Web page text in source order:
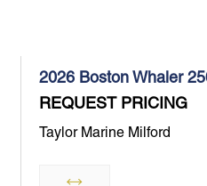
2026 Boston Whaler
REQUEST PRICING
Taylor Marine Milford